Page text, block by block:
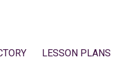
LESSON PLANS